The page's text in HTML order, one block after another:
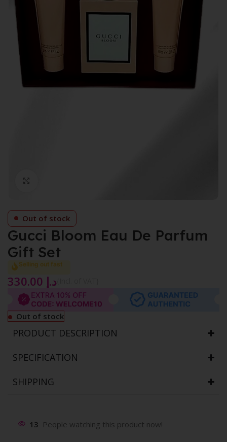
Out of stock
Gucci Bloom Eau De Parfum
Gift Set
Selling out fast
د.إ
Out of stock
PRODUCT DESCRIPTION
SPECIFICATION
SHIPPING
13 People watching this product now!